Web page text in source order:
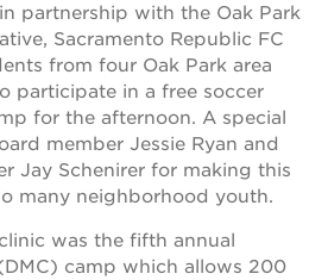
partnership with the Oak Park
Sacramento Republic FC
from four Oak Park area
participate in a free soccer
for the afternoon. A special
member Jessie Ryan and
Jay Schenirer for making this
many neighborhood youth.
was the fifth annual
camp which allows 200